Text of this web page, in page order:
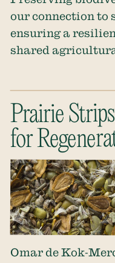
our connection to
ensuring a
shared
Prairie
for
Omar de Kok-